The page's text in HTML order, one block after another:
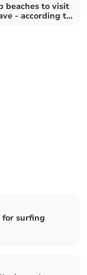
beaches to visit
- according to
for surfing